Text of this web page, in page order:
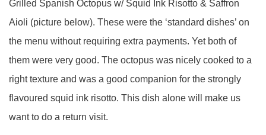
Grilled Spanish Octopus w/ Squid Ink Risotto & Saffron
Aioli (picture below). These were the ‘standard dishes’ on
the menu without requiring extra payments. Yet both of
them were very good. The octopus was nicely cooked to a
right texture and was a good companion for the strongly
flavoured squid ink risotto. This dish alone will make us
want to do a return visit.